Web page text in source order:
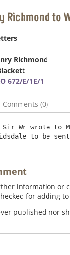
Richmond to
Richmond
672/E/1E/1
Comments (0)
Sir Wr wrote to
information or
for adding
published nor